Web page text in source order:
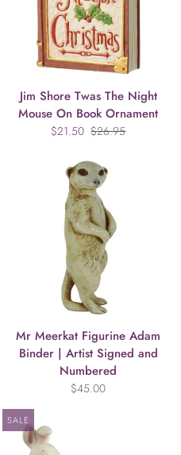
Jim Shore Twas The Night
Mouse On Book Ornament
$21.50 $26.95
Mr Meerkat Figurine Adam
Binder | Artist Signed and
Numbered
$45.00
SALE